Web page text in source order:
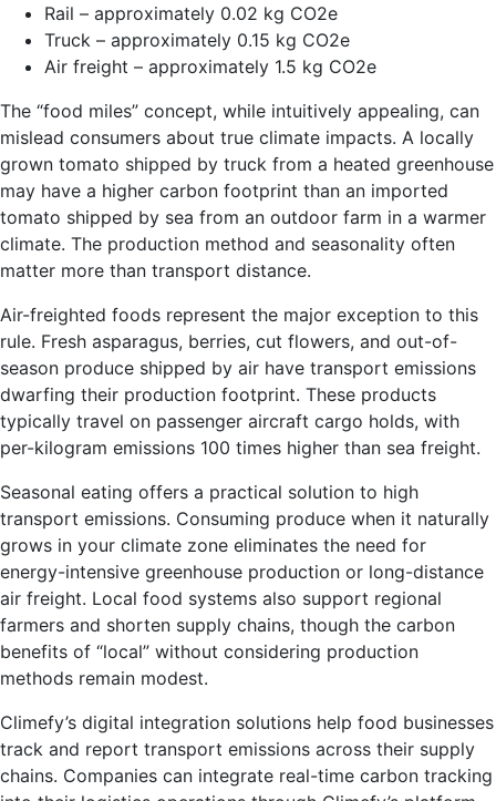
Rail – approximately 0.02 kg CO2e
Truck – approximately 0.15 kg CO2e
Air freight – approximately 1.5 kg CO2e
The “food miles” concept, while intuitively appealing, can
mislead consumers about true climate impacts. A locally
grown tomato shipped by truck from a heated greenhouse
may have a higher carbon footprint than an imported
tomato shipped by sea from an outdoor farm in a warmer
climate. The production method and seasonality often
matter more than transport distance.
Air-freighted foods represent the major exception to this
rule. Fresh asparagus, berries, cut flowers, and out-of-
season produce shipped by air have transport emissions
dwarfing their production footprint. These products
typically travel on passenger aircraft cargo holds, with
per-kilogram emissions 100 times higher than sea freight.
Seasonal eating offers a practical solution to high
transport emissions. Consuming produce when it naturally
grows in your climate zone eliminates the need for
energy-intensive greenhouse production or long-distance
air freight. Local food systems also support regional
farmers and shorten supply chains, though the carbon
benefits of “local” without considering production
methods remain modest.
Climefy’s digital integration solutions help food businesses
track and report transport emissions across their supply
chains. Companies can integrate real-time carbon tracking